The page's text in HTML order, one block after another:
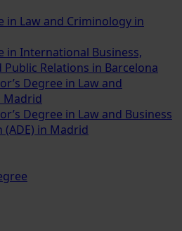
in Law and Criminology in
in International Business,
Relations in Barcelona
Degree in Law and
Madrid
Degree in Law and Business
in Madrid